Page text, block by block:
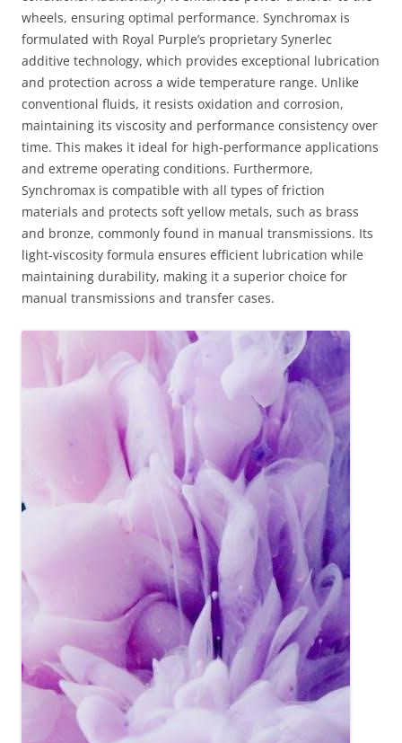
wheels, ensuring optimal performance. Synchromax is
formulated with Royal Purple’s proprietary Synerlec
additive technology, which provides exceptional lubrication
and protection across a wide temperature range. Unlike
conventional fluids, it resists oxidation and corrosion,
maintaining its viscosity and performance consistency over
time. This makes it ideal for high-performance applications
and extreme operating conditions. Furthermore,
Synchromax is compatible with all types of friction
materials and protects soft yellow metals, such as brass
and bronze, commonly found in manual transmissions. Its
light-viscosity formula ensures efficient lubrication while
maintaining durability, making it a superior choice for
manual transmissions and transfer cases.